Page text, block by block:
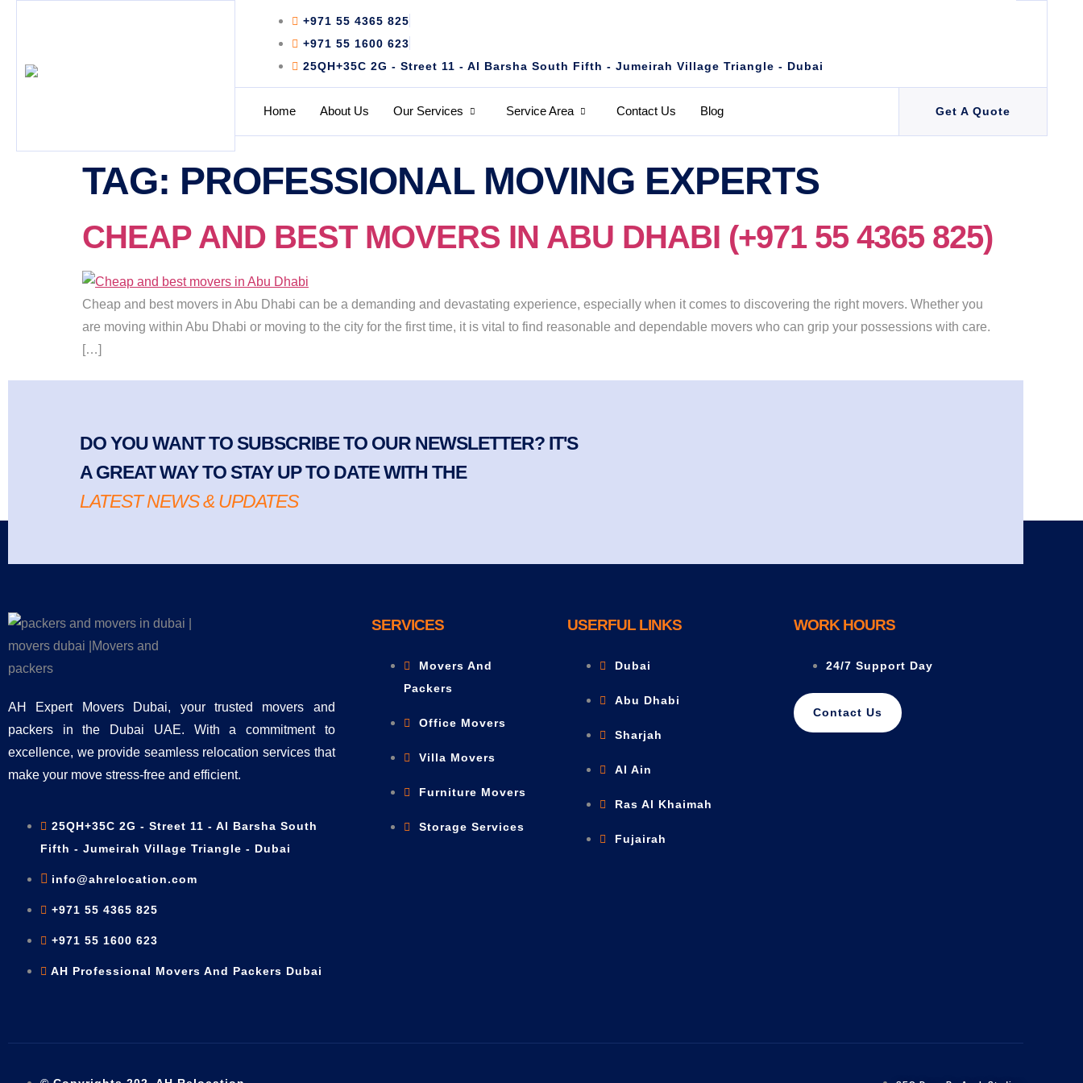
+971 55 4365 825
+971 55 1600 623
25QH+35C 2G - Street 11 - Al Barsha South Fifth - Jumeirah Village Triangle - Dubai
Home About Us Our Services Service Area Contact Us Blog Get A Quote
TAG: PROFESSIONAL MOVING EXPERTS
CHEAP AND BEST MOVERS IN ABU DHABI (+971 55 4365 825)
Cheap and best movers in Abu Dhabi can be a demanding and devastating experience, especially when it comes to discovering the right movers. Whether you
are moving within Abu Dhabi or moving to the city for the first time, it is vital to find reasonable and dependable movers who can grip your possessions with care.
[…]
DO YOU WANT TO SUBSCRIBE TO OUR NEWSLETTER? IT'S
A GREAT WAY TO STAY UP TO DATE WITH THE
LATEST NEWS & UPDATES
AH Expert Movers Dubai, your trusted movers and
packers in the Dubai UAE. With a commitment to
excellence, we provide seamless relocation services that
make your move stress-free and efficient.
25QH+35C 2G - Street 11 - Al Barsha South
Fifth - Jumeirah Village Triangle - Dubai
info@ahrelocation.com
+971 55 4365 825
+971 55 1600 623
AH Professional Movers And Packers Dubai
SERVICES
Movers And
Packers
Office Movers
Villa Movers
Furniture Movers
Storage Services
USERFUL LINKS
Dubai
Abu Dhabi
Sharjah
Al Ain
Ras Al Khaimah
Fujairah
WORK HOURS
24/7 Support Day
Contact Us